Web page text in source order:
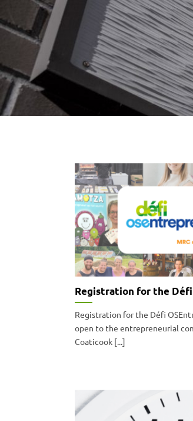
Registration for the
Registration for the Défi
open to the entrepreneurial
Coaticook [...]